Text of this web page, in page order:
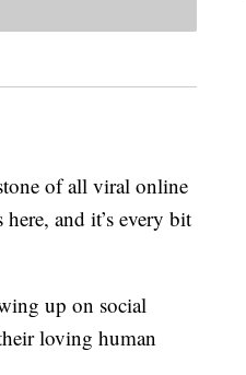
of all viral online
and it’s every bit
up on social
loving human